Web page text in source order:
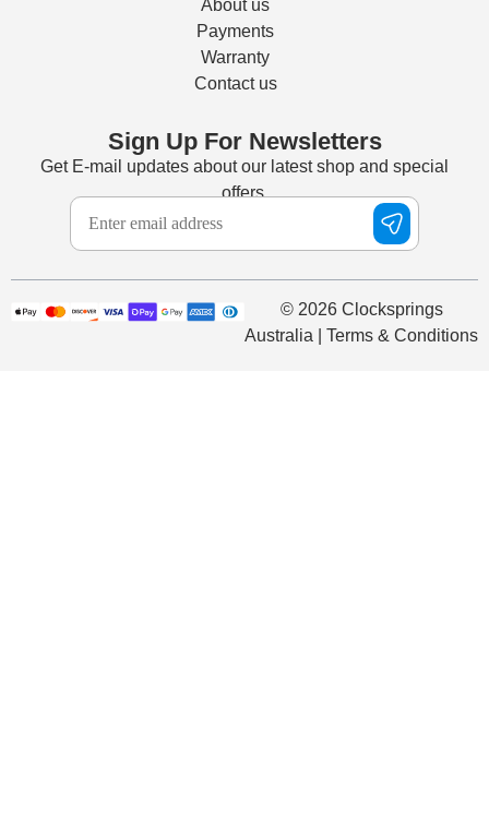
About us
Payments
Warranty
Contact us
Sign Up For Newsletters
Get E-mail updates about our latest shop and special
offers.
© 2026 Clocksprings
Australia | Terms & Conditions